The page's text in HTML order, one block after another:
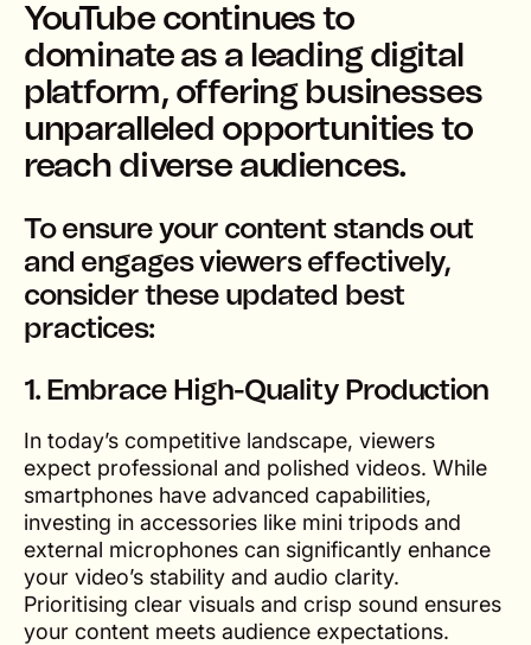
YouTube continues to
dominate as a leading digital
platform, offering businesses
unparalleled opportunities to
reach diverse audiences.
To ensure your content stands out
and engages viewers effectively,
consider these updated best
practices:
1. Embrace High-Quality Production
In today’s competitive landscape, viewers
expect professional and polished videos. While
smartphones have advanced capabilities,
investing in accessories like mini tripods and
external microphones can significantly enhance
your video’s stability and audio clarity.
Prioritising clear visuals and crisp sound ensures
your content meets audience expectations.